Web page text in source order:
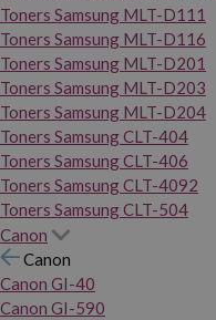
Toners Samsung MLT-D111
Toners Samsung MLT-D116
Toners Samsung MLT-D201
Toners Samsung MLT-D203
Toners Samsung MLT-D204
Toners Samsung CLT-404
Toners Samsung CLT-406
Toners Samsung CLT-4092
Toners Samsung CLT-504
Canon
Canon
Canon GI-40
Canon GI-590